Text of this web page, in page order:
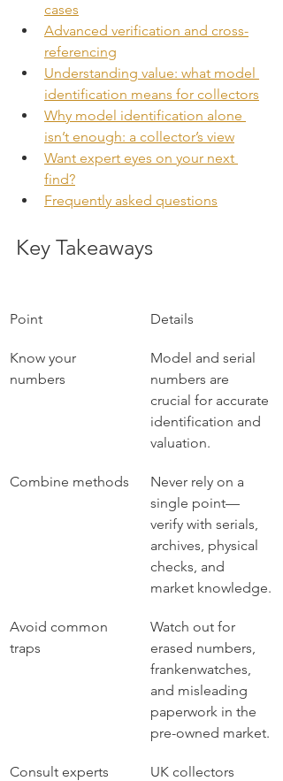
cases
Advanced verification and cross-
referencing
Understanding value: what model
identification means for collectors
Why model identification alone
isn’t enough: a collector’s view
Want expert eyes on your next
find?
Frequently asked questions
Key Takeaways
Point Details
Know your
numbers
Model and serial
numbers are
crucial for accurate
identification and
valuation.
Combine methods
Never rely on a
single point—
verify with serials,
archives, physical
checks, and
market knowledge.
Avoid common
traps
Watch out for
erased numbers,
frankenwatches,
and misleading
paperwork in the
pre-owned market.
Consult experts
UK collectors